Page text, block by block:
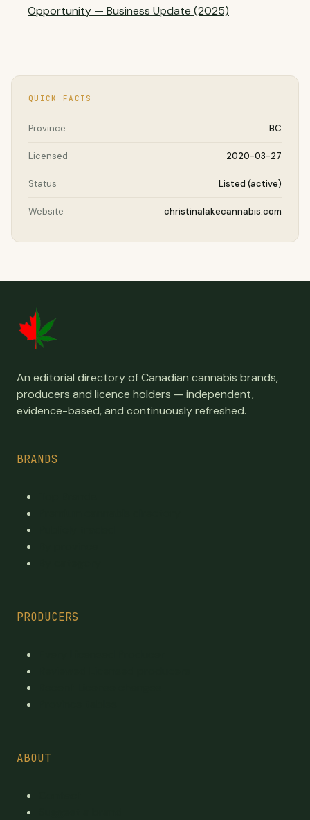
Opportunity — Business Update (2025)
QUICK FACTS
Province BC
Licensed 2020-03-27
Status Listed (active)
Website christinalakecannabis.com
An editorial directory of Canadian cannabis brands,
producers and licence holders — independent,
evidence-based, and continuously refreshed.
BRANDS
PRODUCERS
ABOUT